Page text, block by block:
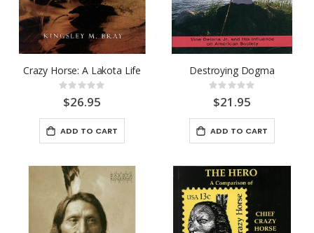
Crazy Horse: A Lakota Life
Rating:
0%
$26.95
ADD TO CART
Destroying Dogma
Rating:
0%
$21.95
ADD TO CART